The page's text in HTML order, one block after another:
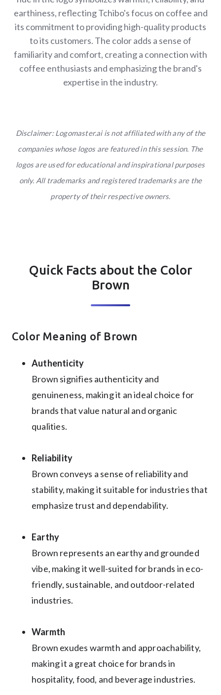
earthiness, reflecting Tchibo's focus on coffee and
its commitment to providing high-quality products
to its customers. The color adds a sense of
familiarity and comfort, creating a connection with
coffee enthusiasts and emphasizing the brand's
expertise in the industry.
Disclaimer: Logomaster.ai is not affiliated with any of the
companies whose logos are featured in this session. The
logos are used for educational and inspirational purposes
only. All trademarks and registered trademarks are the
property of their respective owners.
Quick Facts about the Color
Brown
Color Meaning of Brown
Authenticity
Brown signifies authenticity and
genuineness, making it an ideal choice for
brands that value natural and organic
qualities.
Reliability
Brown conveys a sense of reliability and
stability, making it suitable for industries that
emphasize trust and dependability.
Earthy
Brown represents an earthy and grounded
vibe, making it well-suited for brands in eco-
friendly, sustainable, and outdoor-related
industries.
Warmth
Brown exudes warmth and approachability,
making it a great choice for brands in
hospitality, food, and beverage industries.